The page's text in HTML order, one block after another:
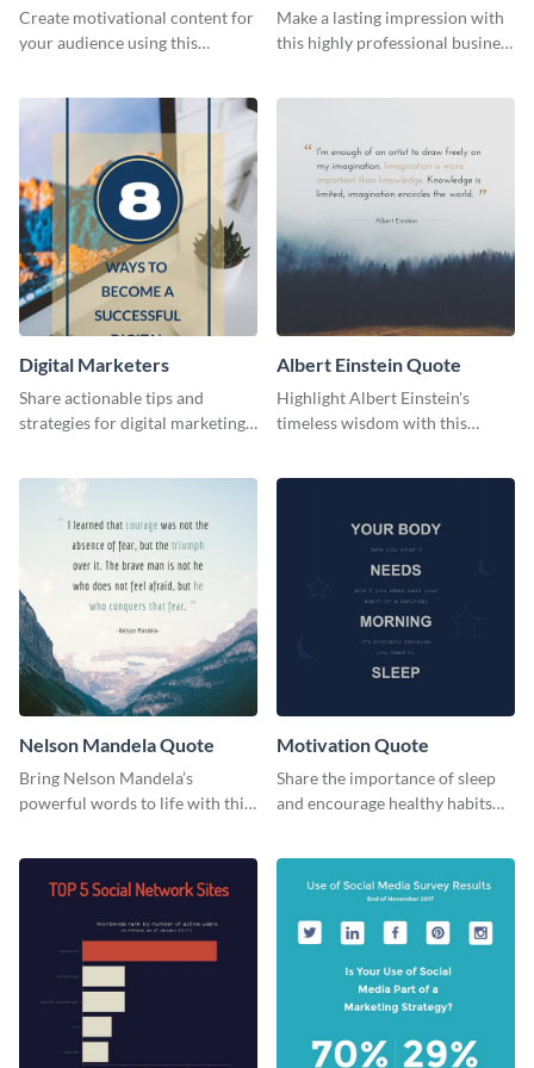
Create motivational content for
your audience using this
Card
Make a lasting impression with
this highly professional business
Digital Marketers
Share actionable tips and
strategies for digital marketing
Albert Einstein Quote
Highlight Albert Einstein's
timeless wisdom with this
Nelson Mandela Quote
Bring Nelson Mandela’s
powerful words to life with this
Motivation Quote
Share the importance of sleep
and encourage healthy habits